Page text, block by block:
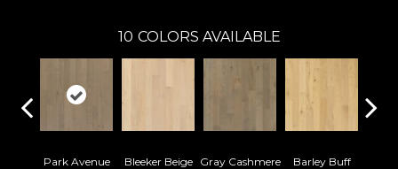
10 COLORS AVAILABLE
Park Avenue Bleeker Beige Gray Cashmere Barley Buff